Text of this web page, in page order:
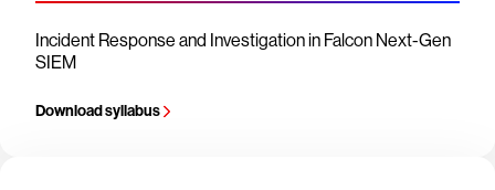
Incident Response and Investigation in Falcon Next-Gen
SIEM
Download syllabus